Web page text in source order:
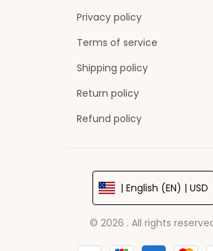
Privacy policy
Terms of service
Shipping policy
Return policy
Refund policy
| English (EN) | USD
© 2026 . All rights